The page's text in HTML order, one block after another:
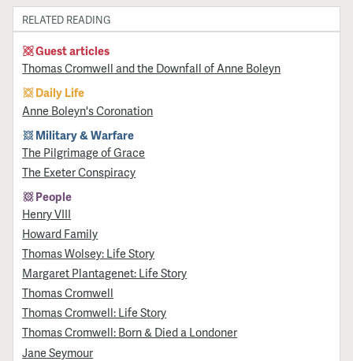
RELATED READING
Guest articles
Thomas Cromwell and the Downfall of Anne Boleyn
Daily Life
Anne Boleyn's Coronation
Military & Warfare
​The Pilgrimage of Grace
The Exeter Conspiracy
People
Henry VIII
Howard Family
Thomas Wolsey: Life Story
Margaret Plantagenet: Life Story
Thomas Cromwell
Thomas Cromwell: Life Story
Thomas Cromwell: Born & Died a Londoner
Jane Seymour